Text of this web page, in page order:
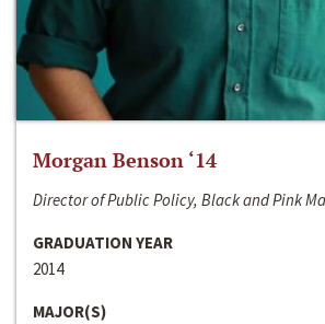
Morgan Benson ‘14
Director of Public Policy, Black and Pink
GRADUATION YEAR
2014
MAJOR(S)